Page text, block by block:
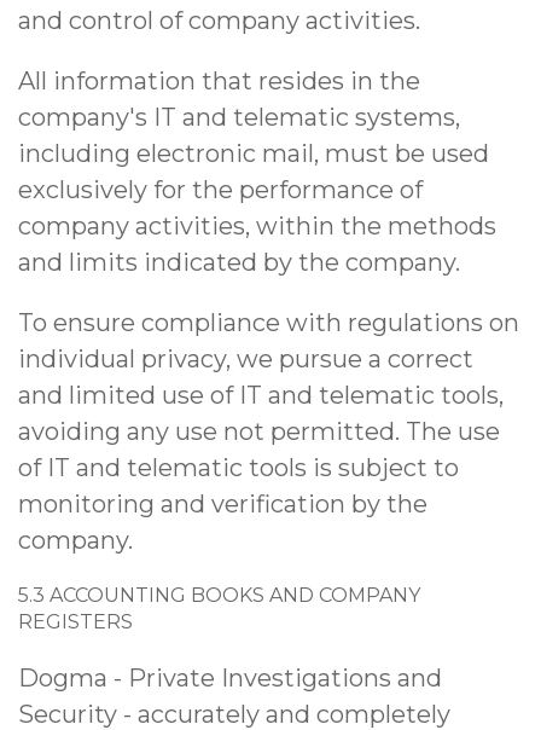
and control of company activities.
All information that resides in the
company's IT and telematic systems,
including electronic mail, must be used
exclusively for the performance of
company activities, within the methods
and limits indicated by the company.
To ensure compliance with regulations on
individual privacy, we pursue a correct
and limited use of IT and telematic tools,
avoiding any use not permitted. The use
of IT and telematic tools is subject to
monitoring and verification by the
company.
5.3 ACCOUNTING BOOKS AND COMPANY
REGISTERS
Dogma - Private Investigations and
Security - accurately and completely